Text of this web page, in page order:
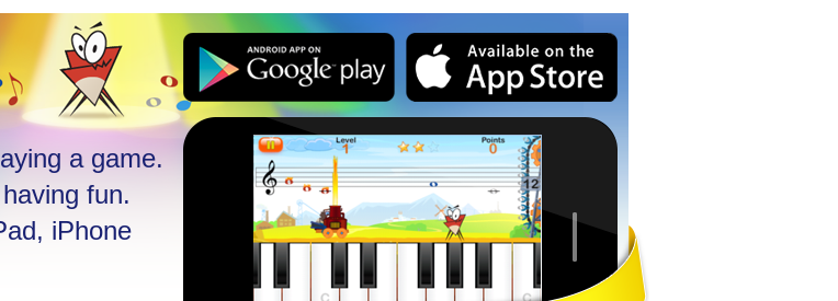
a game.
fun.
iPhone